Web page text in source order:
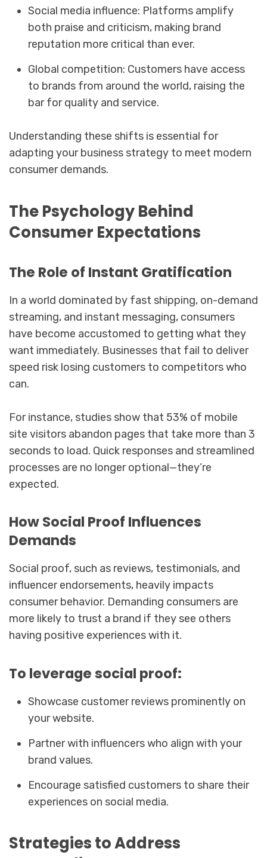
Social media influence: Platforms amplify
both praise and criticism, making brand
reputation more critical than ever.
Global competition: Customers have access
to brands from around the world, raising the
bar for quality and service.
Understanding these shifts is essential for
adapting your business strategy to meet modern
consumer demands.
The Psychology Behind
Consumer Expectations
The Role of Instant Gratification
In a world dominated by fast shipping, on-demand
streaming, and instant messaging, consumers
have become accustomed to getting what they
want immediately. Businesses that fail to deliver
speed risk losing customers to competitors who
can.
For instance, studies show that 53% of mobile
site visitors abandon pages that take more than 3
seconds to load. Quick responses and streamlined
processes are no longer optional—they’re
expected.
How Social Proof Influences
Demands
Social proof, such as reviews, testimonials, and
influencer endorsements, heavily impacts
consumer behavior. Demanding consumers are
more likely to trust a brand if they see others
having positive experiences with it.
To leverage social proof:
Showcase customer reviews prominently on
your website.
Partner with influencers who align with your
brand values.
Encourage satisfied customers to share their
experiences on social media.
Strategies to Address